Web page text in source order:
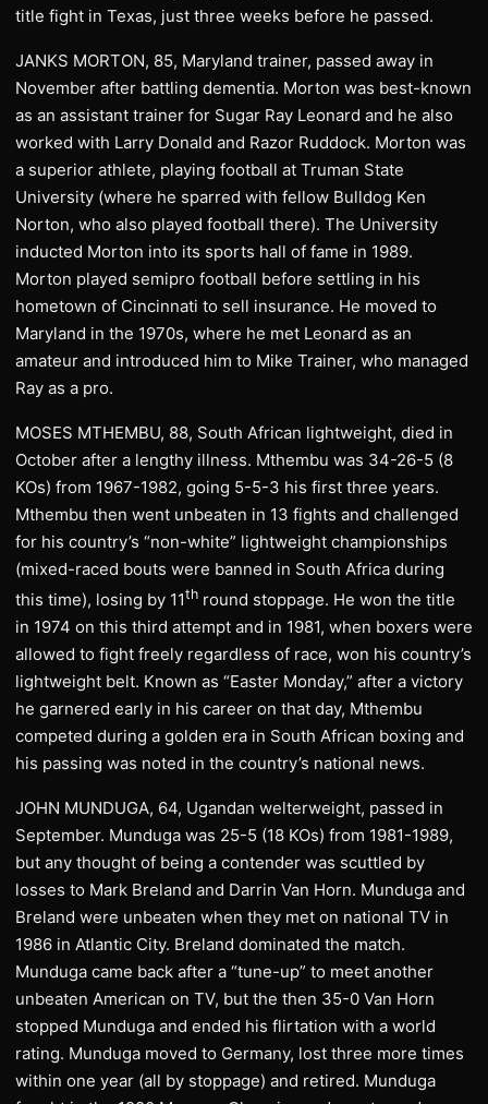
title fight in Texas, just three weeks before he passed.
JANKS MORTON, 85, Maryland trainer, passed away in
November after battling dementia. Morton was best-known
as an assistant trainer for Sugar Ray Leonard and he also
worked with Larry Donald and Razor Ruddock. Morton was
a superior athlete, playing football at Truman State
University (where he sparred with fellow Bulldog Ken
Norton, who also played football there). The University
inducted Morton into its sports hall of fame in 1989.
Morton played semipro football before settling in his
hometown of Cincinnati to sell insurance. He moved to
Maryland in the 1970s, where he met Leonard as an
amateur and introduced him to Mike Trainer, who managed
Ray as a pro.
MOSES MTHEMBU, 88, South African lightweight, died in
October after a lengthy illness. Mthembu was 34-26-5 (8
KOs) from 1967-1982, going 5-5-3 his first three years.
Mthembu then went unbeaten in 13 fights and challenged
for his country’s “non-white” lightweight championships
(mixed-raced bouts were banned in South Africa during
this time), losing by 11th round stoppage. He won the title
in 1974 on this third attempt and in 1981, when boxers were
allowed to fight freely regardless of race, won his country’s
lightweight belt. Known as “Easter Monday,” after a victory
he garnered early in his career on that day, Mthembu
competed during a golden era in South African boxing and
his passing was noted in the country’s national news.
JOHN MUNDUGA, 64, Ugandan welterweight, passed in
September. Munduga was 25-5 (18 KOs) from 1981-1989,
but any thought of being a contender was scuttled by
losses to Mark Breland and Darrin Van Horn. Munduga and
Breland were unbeaten when they met on national TV in
1986 in Atlantic City. Breland dominated the match.
Munduga came back after a “tune-up” to meet another
unbeaten American on TV, but the then 35-0 Van Horn
stopped Munduga and ended his flirtation with a world
rating. Munduga moved to Germany, lost three more times
within one year (all by stoppage) and retired. Munduga